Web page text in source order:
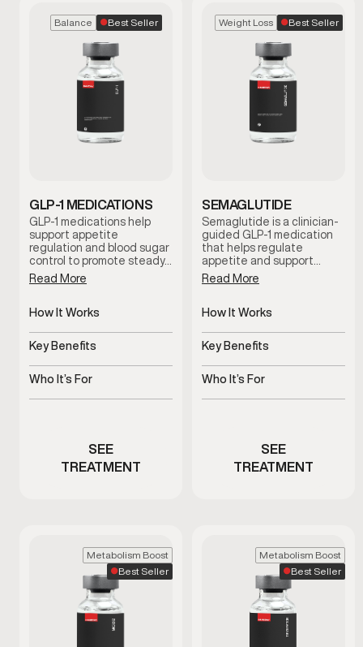
Balance Best Seller
GLP-1 MEDICATIONS
GLP-1 medications help
support appetite
regulation and blood sugar
control to promote steady…
Read More
How It Works
Regulates appetite and
glucose response
Key Benefits
Supports metabolic and
weight balance
Who It’s For
Men needing medical
SEE
TREATMENT
Weight Loss Best Seller
SEMAGLUTIDE
Semaglutide is a clinician-
guided GLP-1 medication
that helps regulate
appetite and support…
Read More
How It Works
Regulates appetite and
blood sugar signals
Key Benefits
Supports steady,
sustainable weight
Who It’s For
Men experiencing
SEE
TREATMENT
Metabolism Boost
Best Seller
Metabolism Boost
Best Seller